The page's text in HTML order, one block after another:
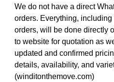
We do not have a direct
orders. Everything,
orders, will be done directly
to website for quotation as
updated and confirmed
details, availability, and
(winditonthemove.com)